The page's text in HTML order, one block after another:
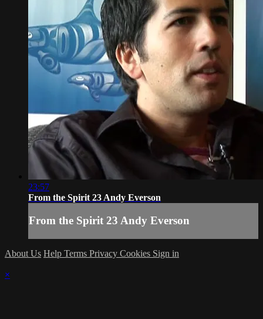
23:57
From the Spirit 23 Andy Everson
From the Spirit 23 Andy Everson
About Us Help Terms Privacy Cookies Sign in
×